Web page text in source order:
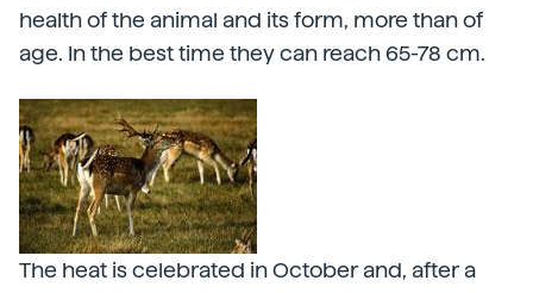
health of the animal and its form, more than of
age. In the best time they can reach 65-78 cm.
The heat is celebrated in October and, after a